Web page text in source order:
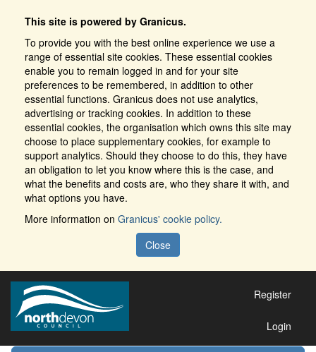
This site is powered by Granicus.
To provide you with the best online experience we use a
range of essential site cookies. These essential cookies
enable you to remain logged in and for your site
preferences to be remembered, in addition to other
essential functions. Granicus does not use analytics,
advertising or tracking cookies. In addition to these
essential cookies, the organisation which owns this site may
choose to place supplementary cookies, for example to
support analytics. Should they choose to do this, they have
an obligation to let you know where this is the case, and
what the benefits and costs are, who they share it with, and
what options you have.
More information on Granicus' cookie policy.
Close
Register
Login